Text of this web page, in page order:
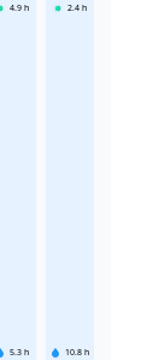
4.9 h
5.3 h
2.4 h
10.8 h